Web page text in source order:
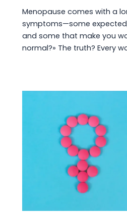
Menopause comes with a
symptoms—some
and some that make you
normal?» The truth? Every